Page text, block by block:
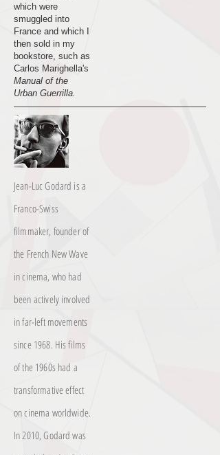
which were
smuggled into
France and which I
then sold in my
bookstore, such as
Carlos Marighella's
Manual of the
Urban Guerrilla.
Jean-Luc Godard is a
Franco-Swiss
filmmaker, founder of
the French New Wave
in cinema, who had
been actively involved
in far-left movements
since 1968. His films
of the 1960s had a
transformative effect
on cinema worldwide.
In 2010, Godard was